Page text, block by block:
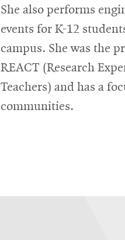
She also performs
events for K-12
campus. She was the
REACT (Research
Teachers) and has a
communities.